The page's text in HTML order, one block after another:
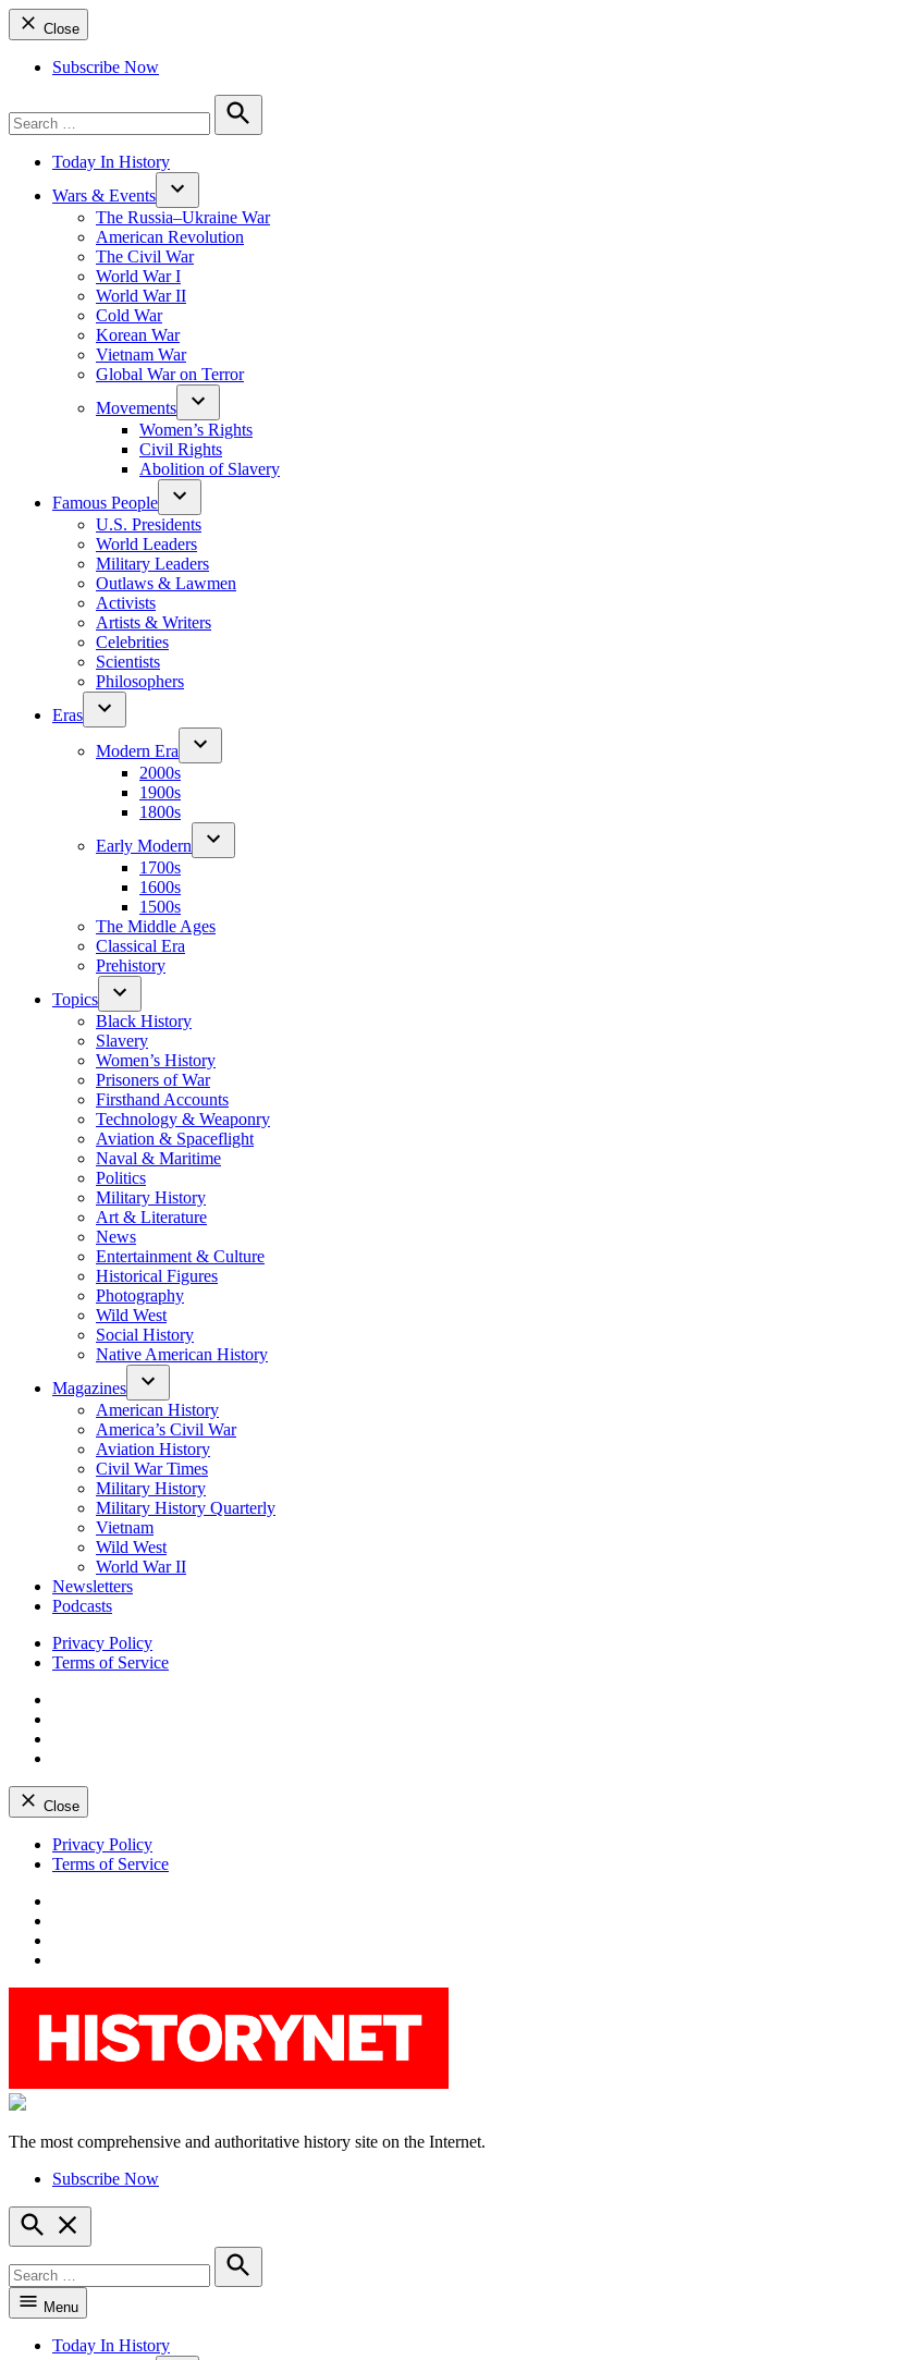
Close
Subscribe Now
for:
Search
Today In History
Wars & Events
The Russia–Ukraine War
American Revolution
The Civil War
World War I
World War II
Cold War
Korean War
Vietnam War
Global War on Terror
Movements
Women’s Rights
Civil Rights
Abolition of Slavery
Famous People
U.S. Presidents
World Leaders
Military Leaders
Outlaws & Lawmen
Activists
Artists & Writers
Celebrities
Scientists
Philosophers
Eras
Modern Era
2000s
1900s
1800s
Early Modern
1700s
1600s
1500s
The Middle Ages
Classical Era
Prehistory
Topics
Black History
Slavery
Women’s History
Prisoners of War
Firsthand Accounts
Technology & Weaponry
Aviation & Spaceflight
Naval & Maritime
Politics
Military History
Art & Literature
News
Entertainment & Culture
Historical Figures
Photography
Wild West
Social History
Native American History
Magazines
American History
America’s Civil War
Aviation History
Civil War Times
Military History
Military History Quarterly
Vietnam
Wild West
World War II
Newsletters
Podcasts
Privacy Policy
Terms of Service
Close
Skip
Privacy Policy
Terms of Service
The most comprehensive and authoritative history site on the Internet.
Subscribe Now
Open
Search
for:
Search
Menu
Today In History